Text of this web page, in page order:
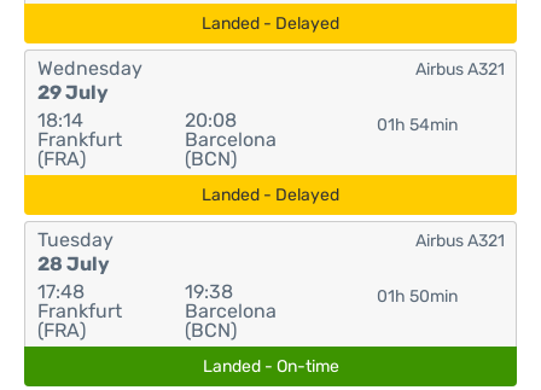
Landed - Delayed
Wednesday
29 July
18:14
Frankfurt
(FRA)
20:08
Barcelona
(BCN)
01h 54min
Airbus A321
Landed - Delayed
Tuesday
28 July
17:48
Frankfurt
(FRA)
19:38
Barcelona
(BCN)
01h 50min
Airbus A321
Landed - On-time